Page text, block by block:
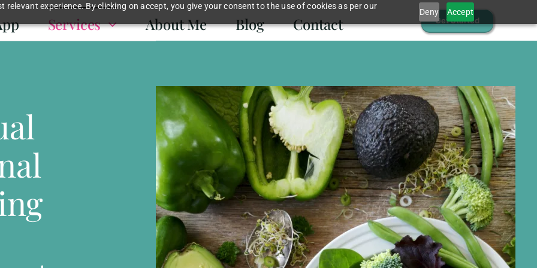
relevant experience. By clicking on accept, you give your consent to the use of cookies as per our
Deny Accept
Services About Me Blog Contact Get Started